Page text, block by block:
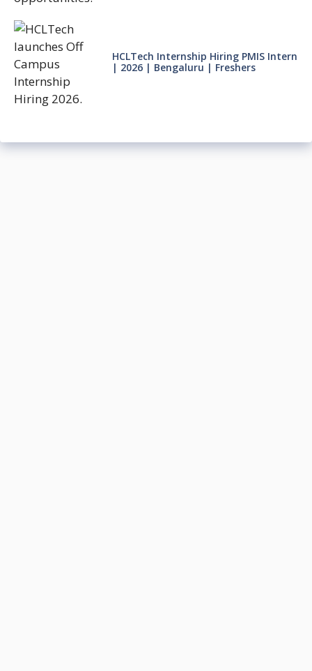
HCLTech Internship Hiring PMIS Intern
| 2026 | Bengaluru | Freshers